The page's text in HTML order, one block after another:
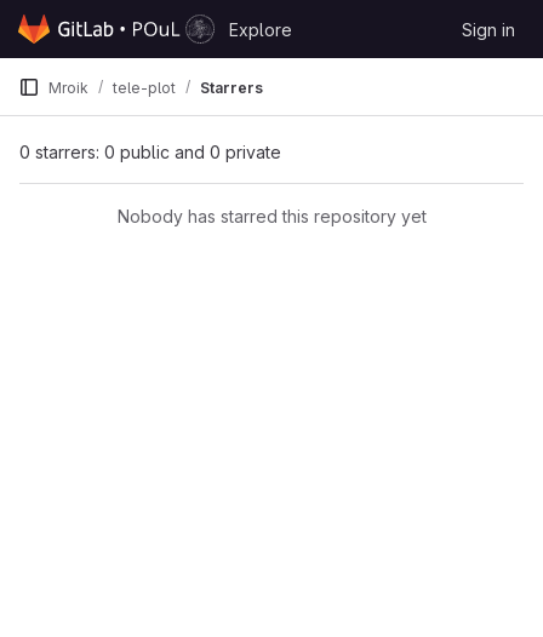
Skip to content
GitLab
Explore Sign in
Mroik tele-plot Starrers
0 starrers: 0 public and 0 private
Nobody has starred this repository yet